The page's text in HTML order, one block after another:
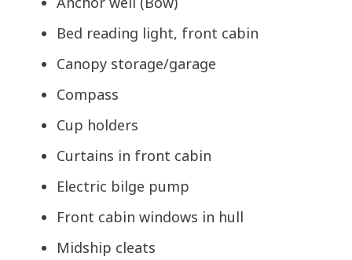
Bed reading light, front cabin
Canopy storage/garage
Compass
Cup holders
Curtains in front cabin
Electric bilge pump
Front cabin windows in hull
Midship cleats